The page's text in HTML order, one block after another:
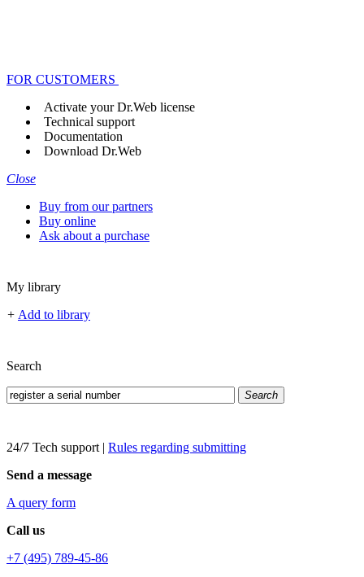
FOR CUSTOMERS
Activate your Dr.Web license
Technical support
Documentation
Download Dr.Web
Close
Buy from our partners
Buy online
Ask about a purchase
My library
+ Add to library
Search
Search
24/7 Tech support | Rules regarding submitting
Send a message
A query form
Call us
+7 (495) 789-45-86